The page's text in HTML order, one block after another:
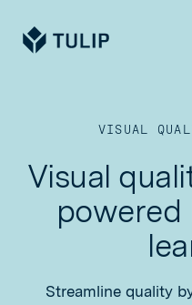
Tulip
VISUAL
Visual
powered
Streamline quality